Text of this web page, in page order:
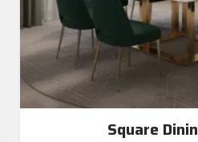
Square